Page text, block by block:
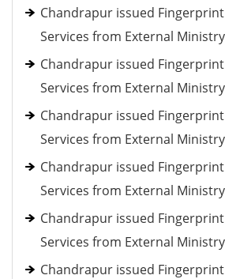
Chandrapur issued
Services from External
Chandrapur issued
Services from External
Chandrapur issued
Services from External
Chandrapur issued
Services from External
Chandrapur issued
Services from External
Chandrapur issued